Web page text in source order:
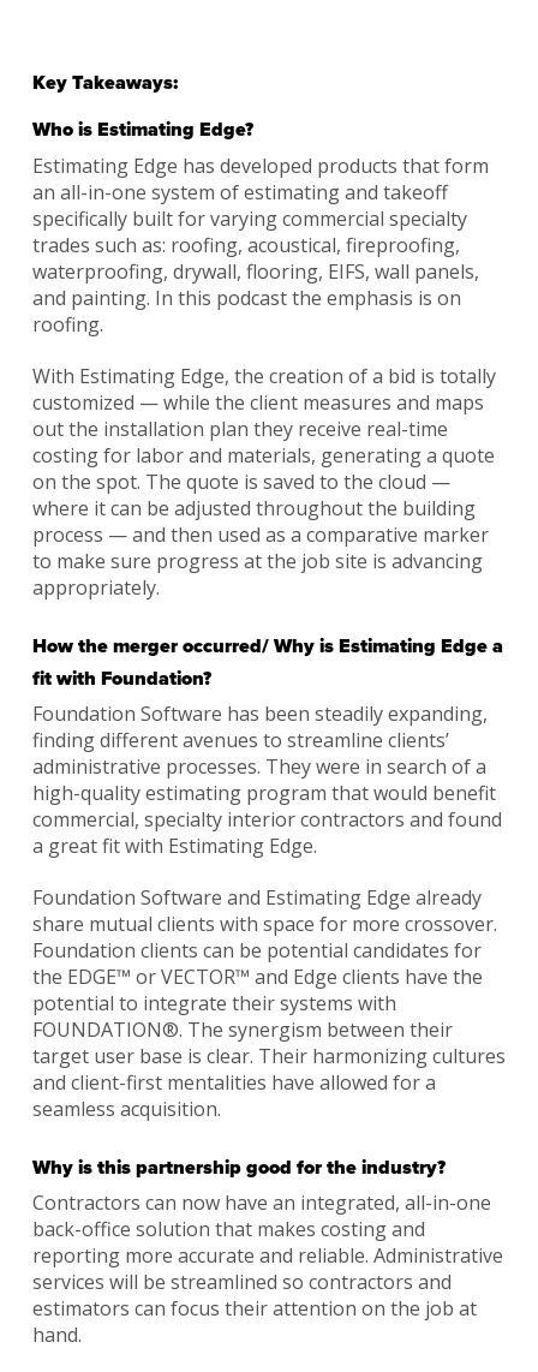
Key Takeaways:
Who is Estimating Edge?
Estimating Edge has developed products that form
an all-in-one system of estimating and takeoff
specifically built for varying commercial specialty
trades such as: roofing, acoustical, fireproofing,
waterproofing, drywall, flooring, EIFS, wall panels,
and painting. In this podcast the emphasis is on
roofing.
With Estimating Edge, the creation of a bid is totally
customized — while the client measures and maps
out the installation plan they receive real-time
costing for labor and materials, generating a quote
on the spot. The quote is saved to the cloud —
where it can be adjusted throughout the building
process — and then used as a comparative marker
to make sure progress at the job site is advancing
appropriately.
How the merger occurred/ Why is Estimating Edge a
fit with Foundation?
Foundation Software has been steadily expanding,
finding different avenues to streamline clients’
administrative processes. They were in search of a
high-quality estimating program that would benefit
commercial, specialty interior contractors and found
a great fit with Estimating Edge.
Foundation Software and Estimating Edge already
share mutual clients with space for more crossover.
Foundation clients can be potential candidates for
the EDGE™ or VECTOR™ and Edge clients have the
potential to integrate their systems with
FOUNDATION®. The synergism between their
target user base is clear. Their harmonizing cultures
and client-first mentalities have allowed for a
seamless acquisition.
Why is this partnership good for the industry?
Contractors can now have an integrated, all-in-one
back-office solution that makes costing and
reporting more accurate and reliable. Administrative
services will be streamlined so contractors and
estimators can focus their attention on the job at
hand.